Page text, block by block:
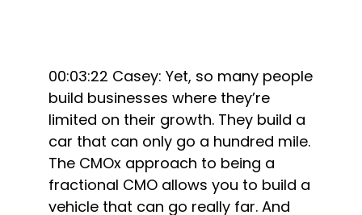
00:03:22 Casey: Yet, so many people
build businesses where they’re
limited on their growth. They build a
car that can only go a hundred mile.
The CMOx approach to being a
fractional CMO allows you to build a
vehicle that can go really far. And